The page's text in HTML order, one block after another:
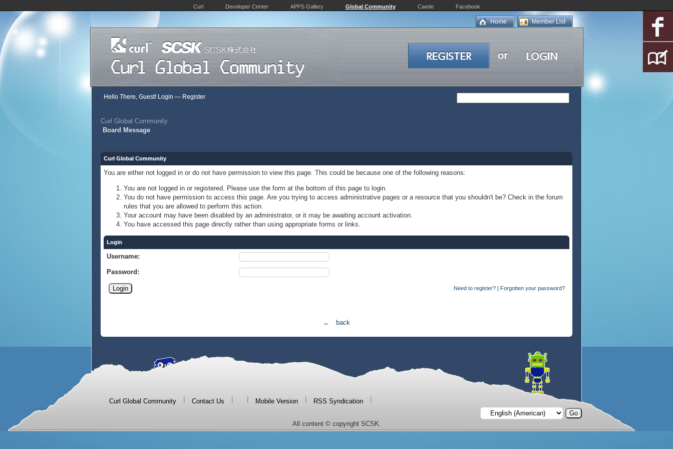
Curl Developer Center APPS Gallery Global Community Caede Facebook
Member List
Home
Hello There, Guest! Login — Register
Curl Global Community
Board Message
Curl Global Community
You are either not logged in or do not have permission to view this page. This could be because one of the following reasons:
You are not logged in or registered. Please use the form at the bottom of this page to login.
You do not have permission to access this page. Are you trying to access administrative pages or a resource that you shouldn't be? Check in the forum
rules that you are allowed to perform this action.
Your account may have been disabled by an administrator, or it may be awaiting account activation.
You have accessed this page directly rather than using appropriate forms or links.
Login
Username:
Password:
Need to register? | Forgotten your password?
← back
Curl Global Community Contact Us Mobile Version RSS Syndication
All content © copyright SCSK.